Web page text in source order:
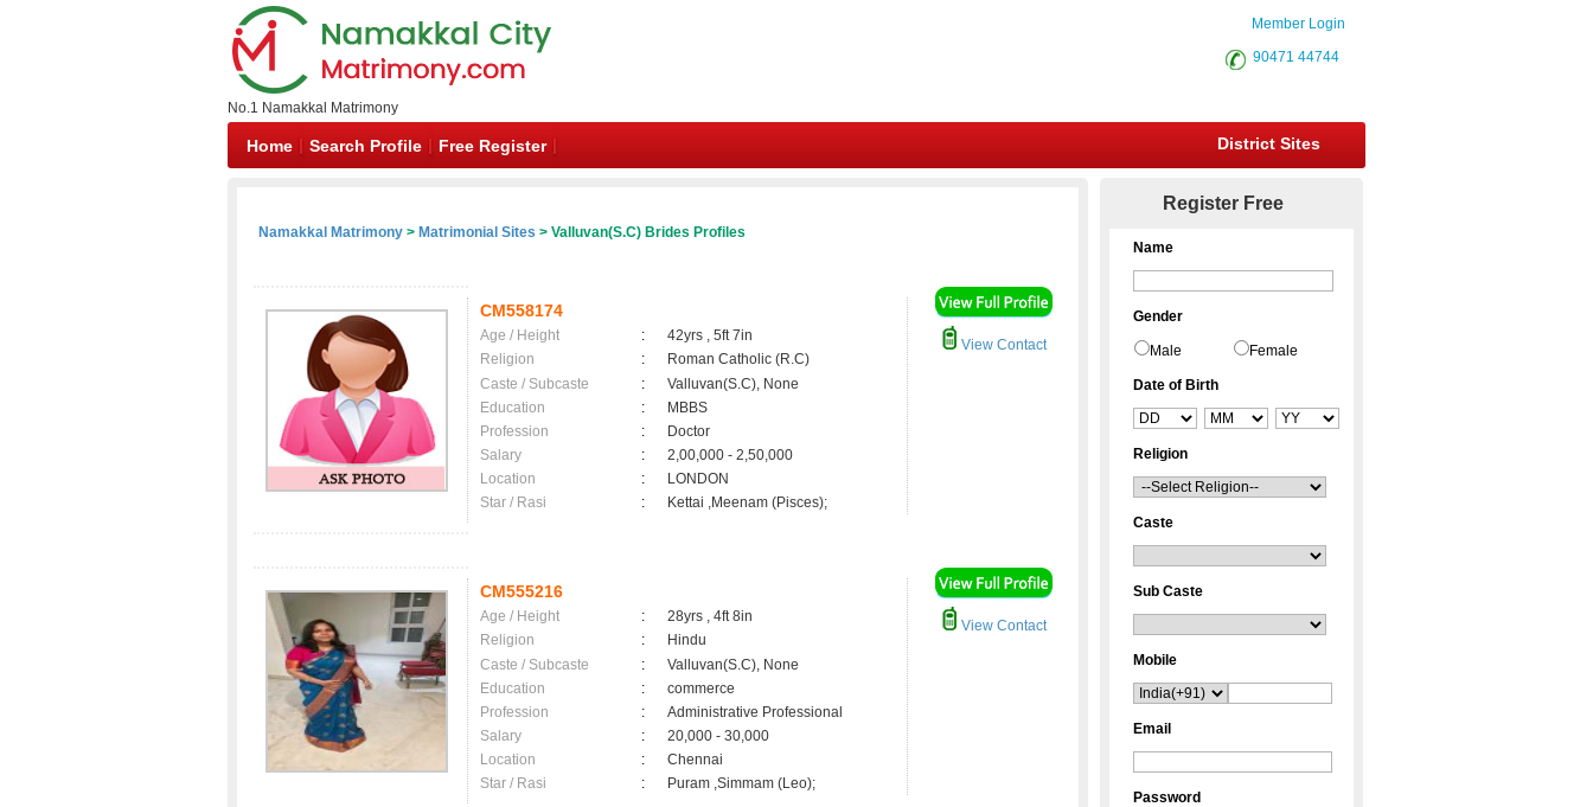
No.1 Namakkal Matrimony
Member Login
90471 44744
Home Search Profile Free Register District Sites
Namakkal Matrimony > Matrimonial Sites > Valluvan(S.C) Brides Profiles
CM558174
Age / Height :
42yrs , 5ft 7in
Religion
:
Roman Catholic (R.C)
Caste / Subcaste
:
Valluvan(S.C), None
Education
:
MBBS
Profession
:
Doctor
Salary
:
2,00,000 - 2,50,000
Location
:
LONDON
Star / Rasi
: Kettai ,Meenam (Pisces);
View Contact
CM555216
Age / Height :
28yrs , 4ft 8in
Religion
:
Hindu
Caste / Subcaste
:
Valluvan(S.C), None
Education
:
commerce
Profession
:
Administrative Professional
Salary
:
20,000 - 30,000
Location
:
Chennai
Star / Rasi
: Puram ,Simmam (Leo);
View Contact
Register Free
Name
Gender
Male Female
Date of Birth
Religion
Caste
Sub Caste
Mobile
Email
Password